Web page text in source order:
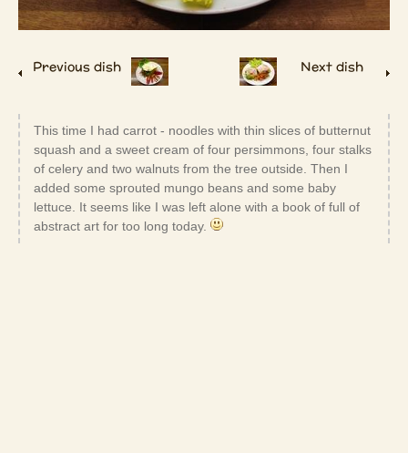
Previous dish Next dish
This time I had carrot - noodles with thin slices of butternut
squash and a sweet cream of four persimmons, four stalks
of celery and two walnuts from the tree outside. Then I
added some sprouted mungo beans and some baby
lettuce. It seems like I was left alone with a book of full of
abstract art for too long today.